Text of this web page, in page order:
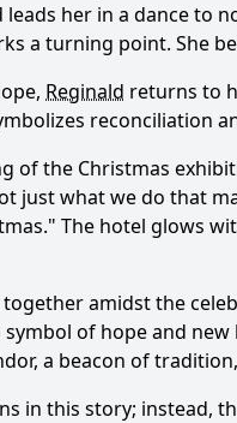
leads her in a dance to
a turning point. She
Reginald returns to
reconciliation
of the Christmas
just what we do that
The hotel glows
amidst the
of hope and new
a beacon of
in this story; instead,